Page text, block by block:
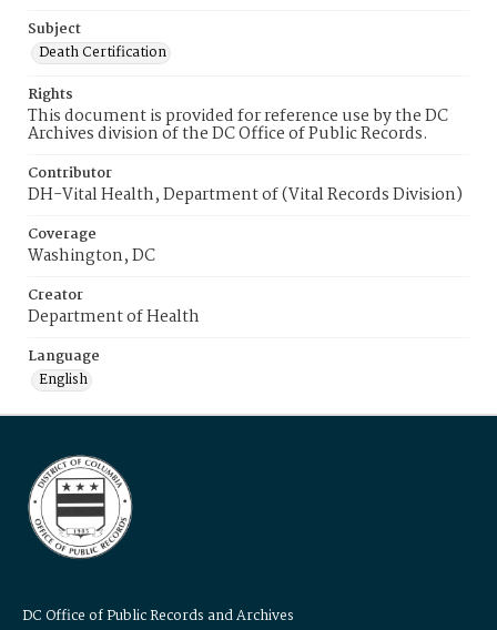
Subject
Death Certification
Rights
This document is provided for reference use by the DC
Archives division of the DC Office of Public Records.
Contributor
DH-Vital Health, Department of (Vital Records Division)
Coverage
Washington, DC
Creator
Department of Health
Language
English
DC Office of Public Records and Archives